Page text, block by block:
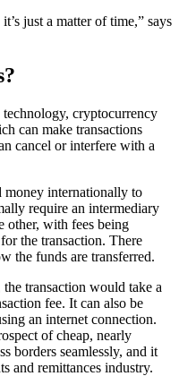
just a matter of time,” says
cryptocurrency
can make transactions
cancel or interfere with a
money internationally to
require an intermediary
other, with fees being
the transaction. There
the funds are transferred.
transaction would take a
fee. It can also be
an internet connection.
of cheap, nearly
borders seamlessly, and it
and remittances industry.